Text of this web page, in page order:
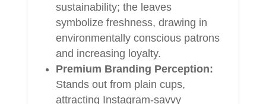
sustainability; the leaves
symbolize freshness, drawing in
environmentally conscious patrons
and increasing loyalty.
Premium Branding Perception:
Stands out from plain cups,
attracting Instagram-savvy